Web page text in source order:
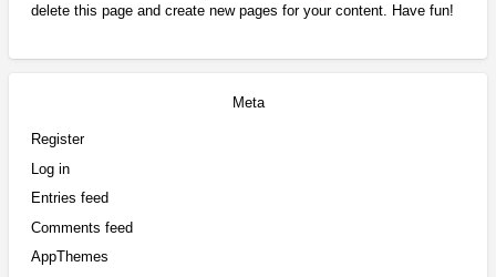
delete this page and create new pages for your content. Have fun!
Meta
Register
Log in
Entries feed
Comments feed
AppThemes